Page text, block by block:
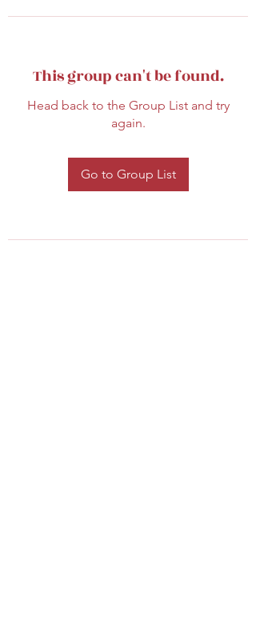
This group can't be found.
Head back to the Group List and try
again.
Go to Group List